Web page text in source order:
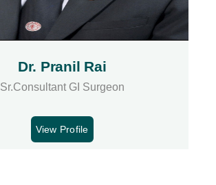
Dr. Pranil Rai
Sr.Consultant GI Surgeon
View Profile